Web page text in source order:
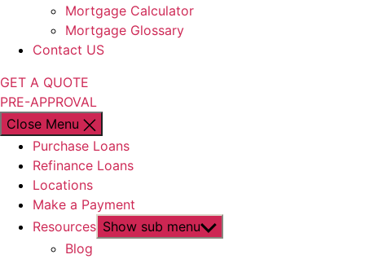
Mortgage Calculator
Mortgage Glossary
Contact US
GET A QUOTE
PRE-APPROVAL
Close Menu
Purchase Loans
Refinance Loans
Locations
Make a Payment
Resources Show sub menu
Blog